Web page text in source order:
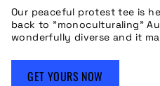
Our peaceful protest tee is
back to "monoculturaling"
wonderfully diverse and it
GET YOURS NOW